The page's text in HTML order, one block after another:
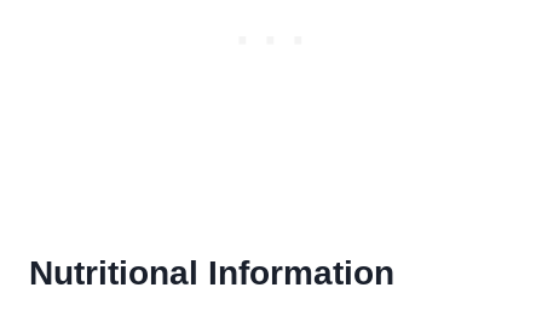
Nutritional Information